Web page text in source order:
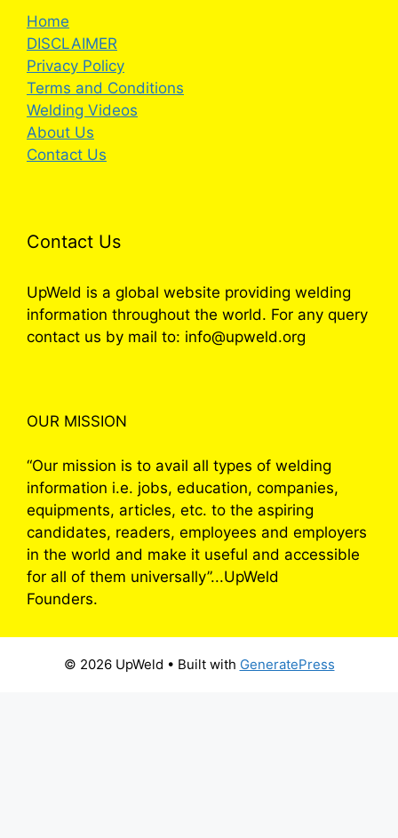
Home
DISCLAIMER
Privacy Policy
Terms and Conditions
Welding Videos
About Us
Contact Us
Contact Us
UpWeld is a global website providing welding
information throughout the world. For any query
contact us by mail to: info@upweld.org
OUR MISSION
“Our mission is to avail all types of welding
information i.e. jobs, education, companies,
equipments, articles, etc. to the aspiring
candidates, readers, employees and employers
in the world and make it useful and accessible
for all of them universally”...UpWeld
Founders.
© 2026 UpWeld • Built with GeneratePress